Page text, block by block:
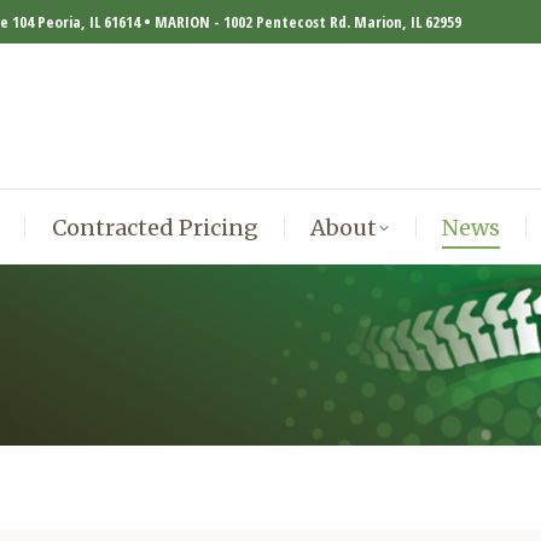
104 Peoria, IL 61614 • MARION - 1002 Pentecost Rd. Marion, IL 62959
Contracted Pricing About News
Contracted Pricing About News